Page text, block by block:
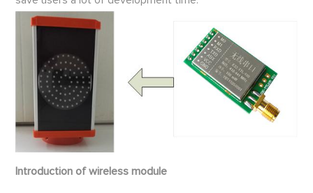
Introduction of wireless module